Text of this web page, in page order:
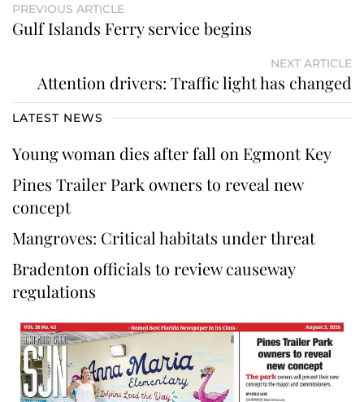
PREVIOUS ARTICLE
Gulf Islands Ferry service begins
NEXT ARTICLE
Attention drivers: Traffic light has changed
LATEST NEWS
Young woman dies after fall on Egmont Key
Pines Trailer Park owners to reveal new
concept
Mangroves: Critical habitats under threat
Bradenton officials to review causeway
regulations